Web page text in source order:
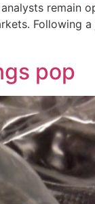
remain
Following
pop